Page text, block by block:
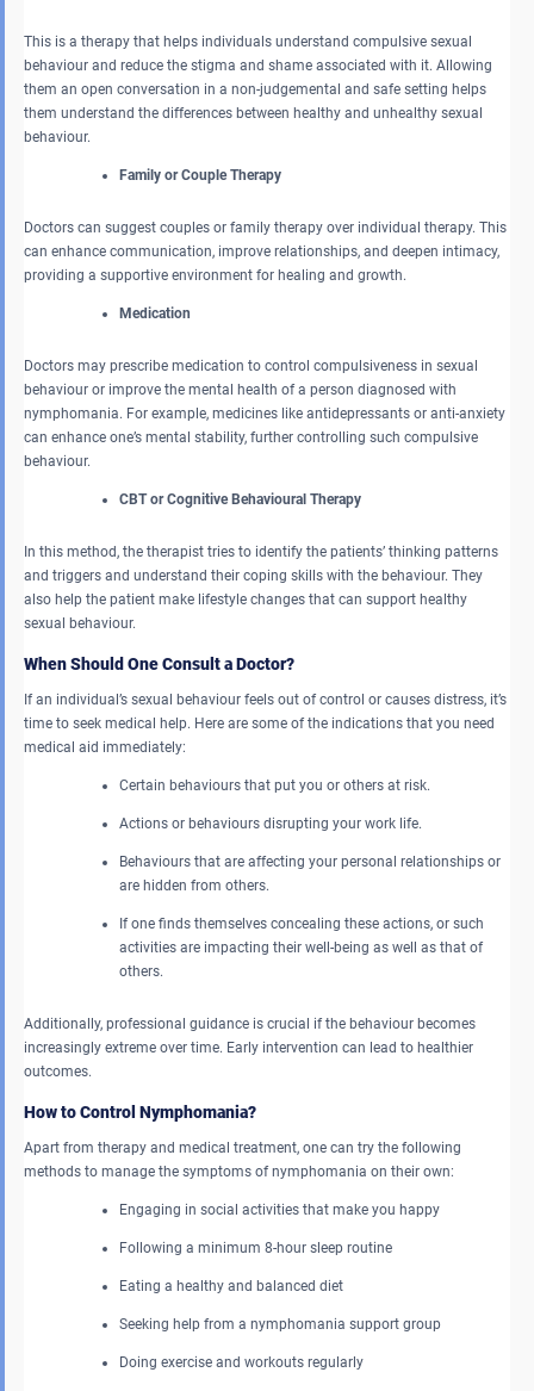
This is a therapy that helps individuals understand compulsive sexual
behaviour and reduce the stigma and shame associated with it. Allowing
them an open conversation in a non-judgemental and safe setting helps
them understand the differences between healthy and unhealthy sexual
behaviour.
Family or Couple Therapy
Doctors can suggest couples or family therapy over individual therapy. This
can enhance communication, improve relationships, and deepen intimacy,
providing a supportive environment for healing and growth.
Medication
Doctors may prescribe medication to control compulsiveness in sexual
behaviour or improve the mental health of a person diagnosed with
nymphomania. For example, medicines like antidepressants or anti-anxiety
can enhance one’s mental stability, further controlling such compulsive
behaviour.
CBT or Cognitive Behavioural Therapy
In this method, the therapist tries to identify the patients’ thinking patterns
and triggers and understand their coping skills with the behaviour. They
also help the patient make lifestyle changes that can support healthy
sexual behaviour.
When Should One Consult a Doctor?
If an individual’s sexual behaviour feels out of control or causes distress, it’s
time to seek medical help. Here are some of the indications that you need
medical aid immediately:
Certain behaviours that put you or others at risk.
Actions or behaviours disrupting your work life.
Behaviours that are affecting your personal relationships or
are hidden from others.
If one finds themselves concealing these actions, or such
activities are impacting their well-being as well as that of
others.
Additionally, professional guidance is crucial if the behaviour becomes
increasingly extreme over time. Early intervention can lead to healthier
outcomes.
How to Control Nymphomania?
Apart from therapy and medical treatment, one can try the following
methods to manage the symptoms of nymphomania on their own:
Engaging in social activities that make you happy
Following a minimum 8-hour sleep routine
Eating a healthy and balanced diet
Seeking help from a nymphomania support group
Doing exercise and workouts regularly